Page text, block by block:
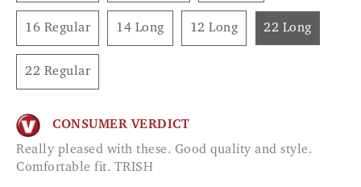
16 Regular 14 Long 12 Long 22 Long
22 Regular
CONSUMER VERDICT
Really pleased with these. Good quality and style.
Comfortable fit. TRISH